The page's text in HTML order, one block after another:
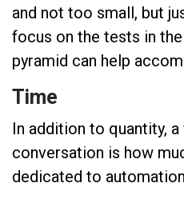
and not too small, but
focus on the tests in
pyramid can help
Time
In addition to quantity,
conversation is how
dedicated to